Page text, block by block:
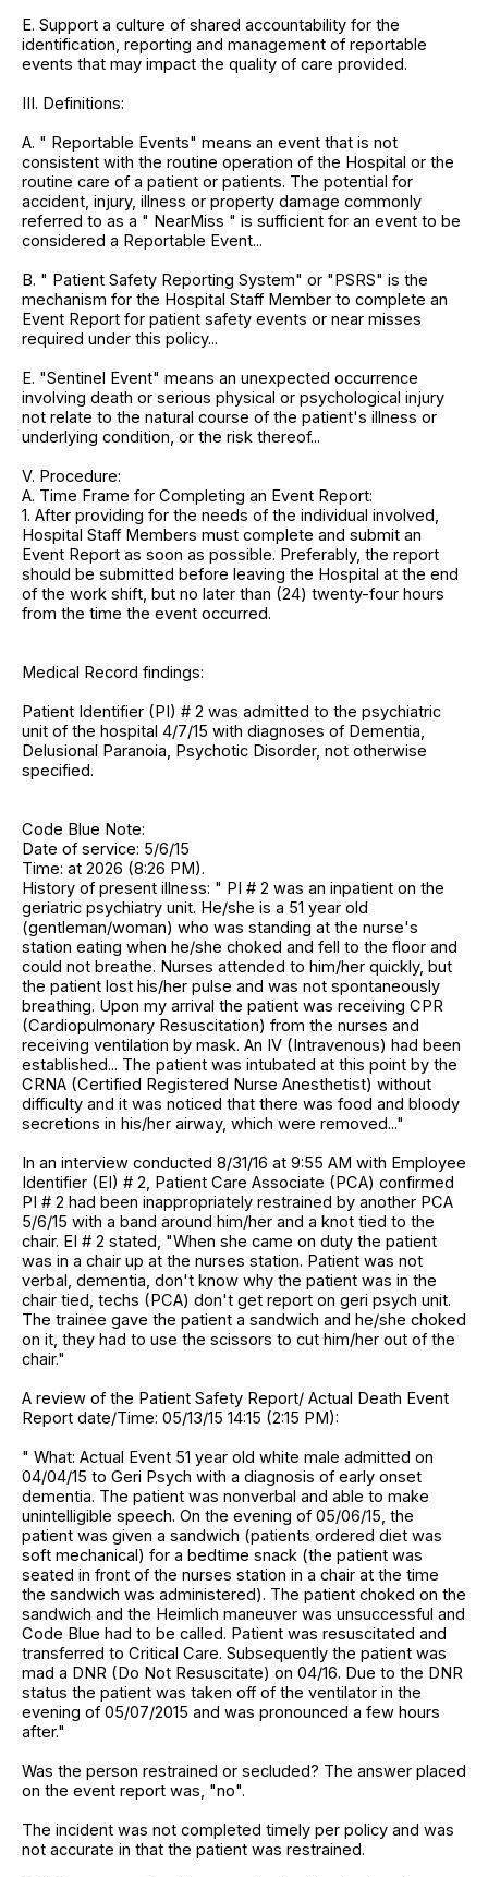
E. Support a culture of shared accountability for the
identification, reporting and management of reportable
events that may impact the quality of care provided.
III. Definitions:
A. " Reportable Events" means an event that is not
consistent with the routine operation of the Hospital or the
routine care of a patient or patients. The potential for
accident, injury, illness or property damage commonly
referred to as a " NearMiss " is sufficient for an event to be
considered a Reportable Event...
B. " Patient Safety Reporting System" or "PSRS" is the
mechanism for the Hospital Staff Member to complete an
Event Report for patient safety events or near misses
required under this policy...
E. "Sentinel Event" means an unexpected occurrence
involving death or serious physical or psychological injury
not relate to the natural course of the patient's illness or
underlying condition, or the risk thereof...
V. Procedure:
A. Time Frame for Completing an Event Report:
1. After providing for the needs of the individual involved,
Hospital Staff Members must complete and submit an
Event Report as soon as possible. Preferably, the report
should be submitted before leaving the Hospital at the end
of the work shift, but no later than (24) twenty-four hours
from the time the event occurred.
Medical Record findings:
Patient Identifier (PI) # 2 was admitted to the psychiatric
unit of the hospital 4/7/15 with diagnoses of Dementia,
Delusional Paranoia, Psychotic Disorder, not otherwise
specified.
Code Blue Note:
Date of service: 5/6/15
Time: at 2026 (8:26 PM).
History of present illness: " PI # 2 was an inpatient on the
geriatric psychiatry unit. He/she is a 51 year old
(gentleman/woman) who was standing at the nurse's
station eating when he/she choked and fell to the floor and
could not breathe. Nurses attended to him/her quickly, but
the patient lost his/her pulse and was not spontaneously
breathing. Upon my arrival the patient was receiving CPR
(Cardiopulmonary Resuscitation) from the nurses and
receiving ventilation by mask. An IV (Intravenous) had been
established... The patient was intubated at this point by the
CRNA (Certified Registered Nurse Anesthetist) without
difficulty and it was noticed that there was food and bloody
secretions in his/her airway, which were removed..."
In an interview conducted 8/31/16 at 9:55 AM with Employee
Identifier (EI) # 2, Patient Care Associate (PCA) confirmed
PI # 2 had been inappropriately restrained by another PCA
5/6/15 with a band around him/her and a knot tied to the
chair. EI # 2 stated, "When she came on duty the patient
was in a chair up at the nurses station. Patient was not
verbal, dementia, don't know why the patient was in the
chair tied, techs (PCA) don't get report on geri psych unit.
The trainee gave the patient a sandwich and he/she choked
on it, they had to use the scissors to cut him/her out of the
chair."
A review of the Patient Safety Report/ Actual Death Event
Report date/Time: 05/13/15 14:15 (2:15 PM):
" What: Actual Event 51 year old white male admitted on
04/04/15 to Geri Psych with a diagnosis of early onset
dementia. The patient was nonverbal and able to make
unintelligible speech. On the evening of 05/06/15, the
patient was given a sandwich (patients ordered diet was
soft mechanical) for a bedtime snack (the patient was
seated in front of the nurses station in a chair at the time
the sandwich was administered). The patient choked on the
sandwich and the Heimlich maneuver was unsuccessful and
Code Blue had to be called. Patient was resuscitated and
transferred to Critical Care. Subsequently the patient was
mad a DNR (Do Not Resuscitate) on 04/16. Due to the DNR
status the patient was taken off of the ventilator in the
evening of 05/07/2015 and was pronounced a few hours
after."
Was the person restrained or secluded? The answer placed
on the event report was, "no".
The incident was not completed timely per policy and was
not accurate in that the patient was restrained.